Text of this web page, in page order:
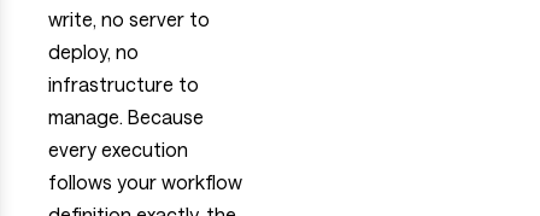
write, no server to
deploy, no
infrastructure to
manage. Because
every execution
follows your workflow